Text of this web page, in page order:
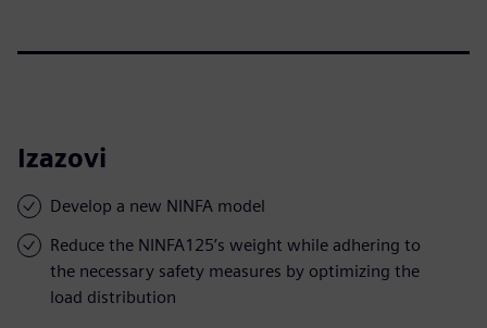
Izazovi
Develop a new NINFA model
Reduce the NINFA125’s weight while adhering to
the necessary safety measures by optimizing the
load distribution